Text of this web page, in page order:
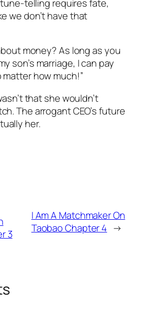
telling requires fate,
we don’t have that
money? As long as you
son’s marriage, I can pay
how much!”
that she wouldn’t
The arrogant CEO’s future
her.
3
I Am A Matchmaker On
Taobao Chapter 4 →